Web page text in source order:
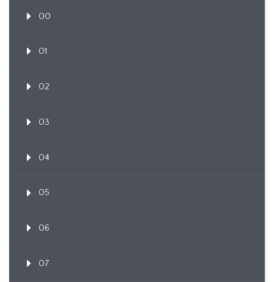
00
01
02
03
04
05
06
07